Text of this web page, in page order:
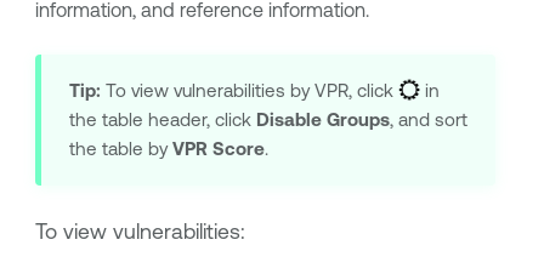
information, and reference information.
Tip: To view vulnerabilities by VPR, click
in
the table header, click Disable Groups, and sort
the table byVPR Score.
To view vulnerabilities: